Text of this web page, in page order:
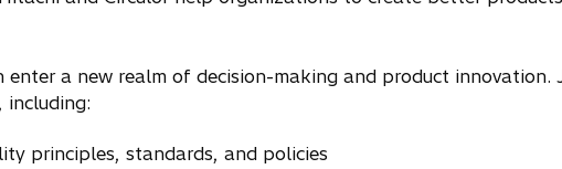
a new realm of decision-making and product innovation.
including:
principles, standards, and policies